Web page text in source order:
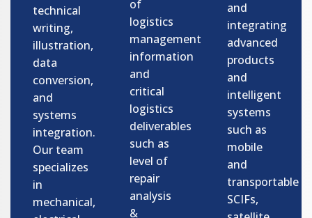
technical
writing,
illustration,
data
conversion,
and
systems
integration.
Our team
specializes
in
mechanical,
of
logistics
management
information
and
critical
logistics
deliverables
such as
level of
repair
analysis
&
and
integrating
advanced
products
and
intelligent
systems
such as
mobile
and
transportable
SCIFs,